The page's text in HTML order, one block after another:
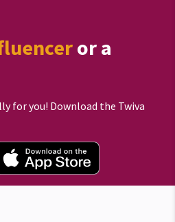
or a
for you! Download the Twiva